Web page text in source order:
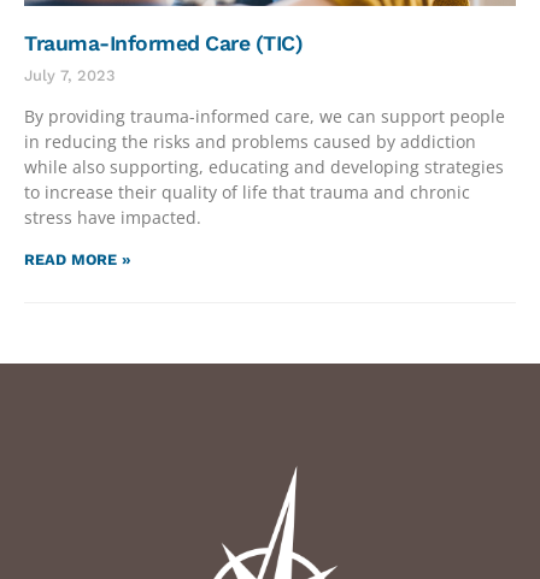
Trauma-Informed Care (TIC)
July 7, 2023
By providing trauma-informed care, we can support people
in reducing the risks and problems caused by addiction
while also supporting, educating and developing strategies
to increase their quality of life that trauma and chronic
stress have impacted.
READ MORE »